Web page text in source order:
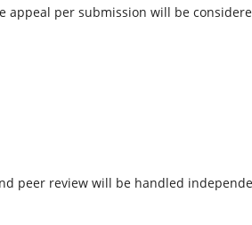
appeal per submission will be
peer review will be handled